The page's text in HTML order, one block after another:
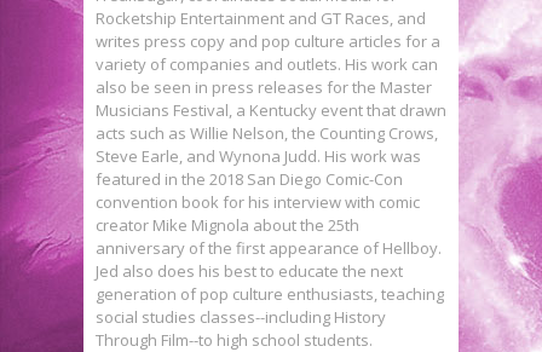
Rocketship Entertainment and GT Races, and
writes press copy and pop culture articles for a
variety of companies and outlets. His work can
also be seen in press releases for the Master
Musicians Festival, a Kentucky event that drawn
acts such as Willie Nelson, the Counting Crows,
Steve Earle, and Wynona Judd. His work was
featured in the 2018 San Diego Comic-Con
convention book for his interview with comic
creator Mike Mignola about the 25th
anniversary of the first appearance of Hellboy.
Jed also does his best to educate the next
generation of pop culture enthusiasts, teaching
social studies classes--including History
Through Film--to high school students.